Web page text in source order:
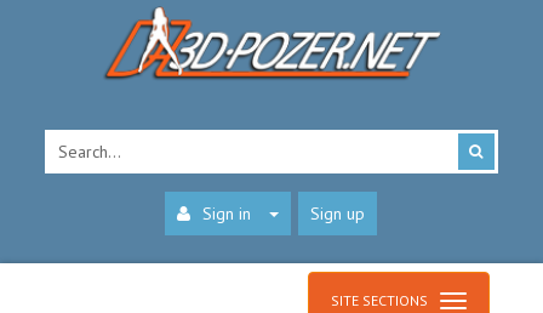
Sign in Sign up
SITE SECTIONS